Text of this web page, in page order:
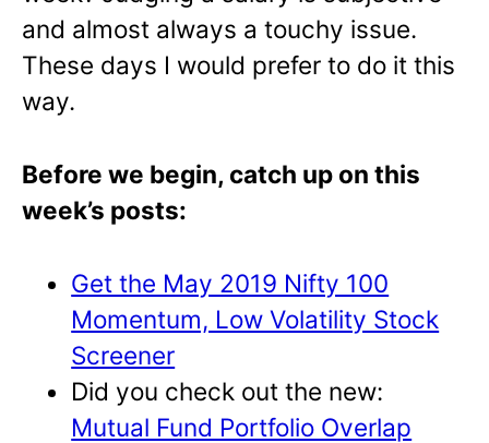
and almost always a touchy issue.
These days I would prefer to do it this
way.
Before we begin, catch up on this
week’s posts:
Get the May 2019 Nifty 100
Momentum, Low Volatility Stock
Screener
Did you check out the new:
Mutual Fund Portfolio Overlap